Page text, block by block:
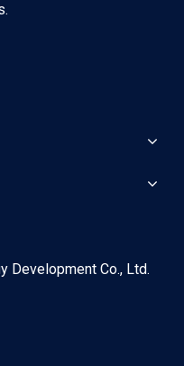
your HVAC system?
Development Co., Ltd.